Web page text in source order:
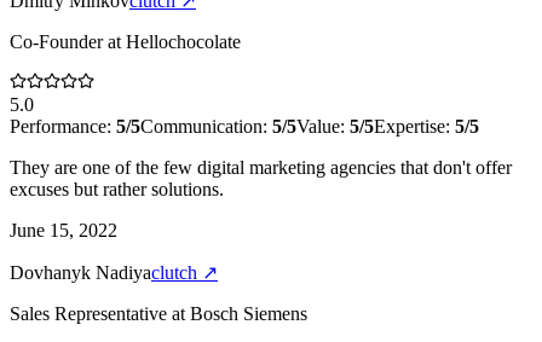
Co-FounderatHellochocolate
5.0
Performance: 5/5Communication: 5/5Value: 5/5Expertise: 5/5
They are one of the few digital marketing agencies that don't offer
excuses but rather solutions.
June 15, 2022
Dovhanyk Nadiyaclutch ↗
Sales Representative atBosch Siemens